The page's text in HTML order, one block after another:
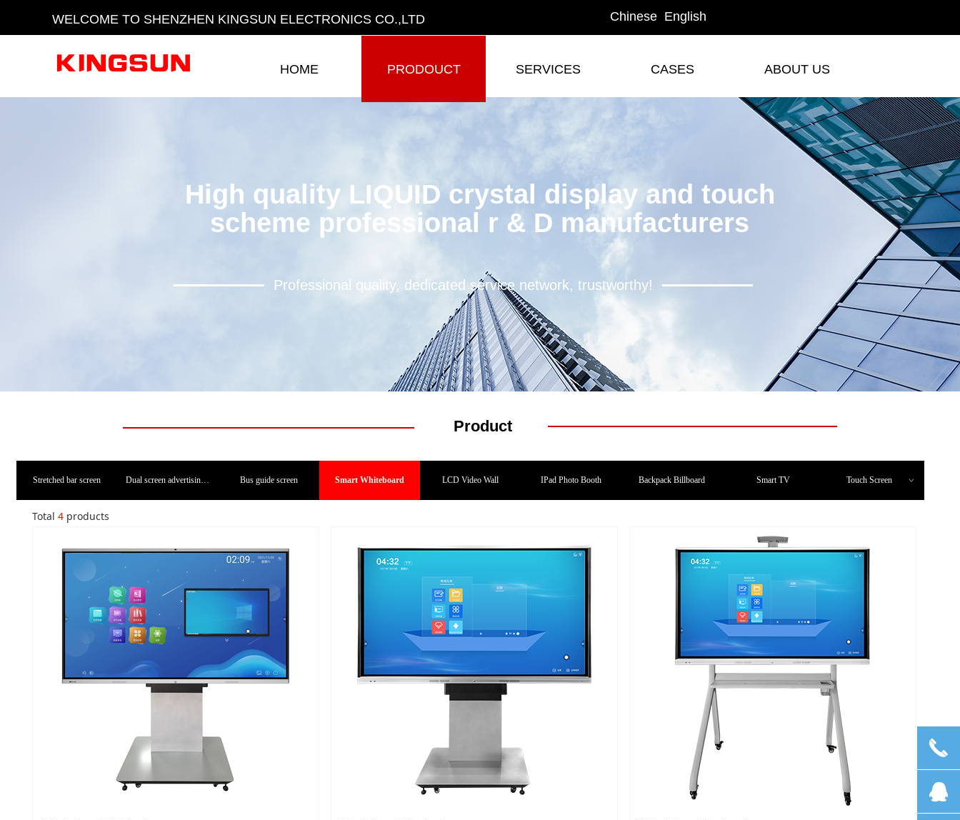
HOME PRODOUCT
PRODOUCT
SERVICES
SERVICES
CASES ABOUT US
ABOUT US
High quality LIQUID crystal display and touch
scheme professional r & D manufacturers
Professional quality, dedicated service network, trustworthy!
WELCOME TO SHENZHEN KINGSUN ELECTRONICS CO.,LTD Chinese English
Total 4 products
Stretched bar screen Dual screen advertising machine Bus guide screen Smart Whiteboard LCD Video Wall IPad Photo Booth Backpack Billboard Smart TV ꀁ
Touch Screen
Product
끅
뀩